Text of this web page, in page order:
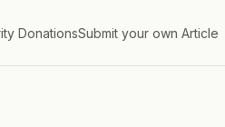
DonationsSubmit your own Article